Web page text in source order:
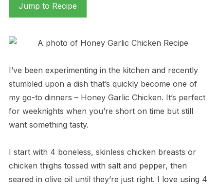
Jump to Recipe
I’ve been experimenting in the kitchen and recently
stumbled upon a dish that’s quickly become one of
my go-to dinners – Honey Garlic Chicken. It’s perfect
for weeknights when you’re short on time but still
want something tasty.
I start with 4 boneless, skinless chicken breasts or
chicken thighs tossed with salt and pepper, then
seared in olive oil until they’re just right. I love using 4